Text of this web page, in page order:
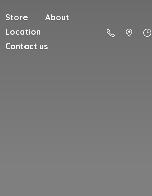
Store
About
Location
Contact us